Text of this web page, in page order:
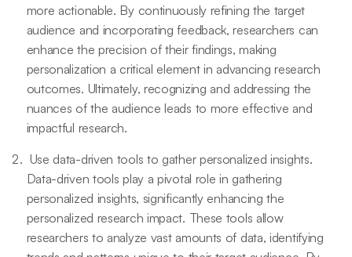
more actionable. By continuously refining the target
audience and incorporating feedback, researchers can
enhance the precision of their findings, making
personalization a critical element in advancing research
outcomes. Ultimately, recognizing and addressing the
nuances of the audience leads to more effective and
impactful research.
Use data-driven tools to gather personalized insights.
Data-driven tools play a pivotal role in gathering
personalized insights, significantly enhancing the
personalized research impact. These tools allow
researchers to analyze vast amounts of data, identifying